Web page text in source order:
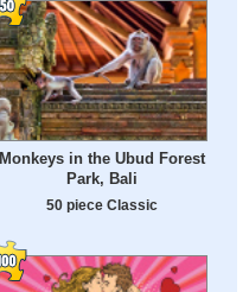
Monkeys in the Ubud Forest
Park, Bali
50 piece Classic